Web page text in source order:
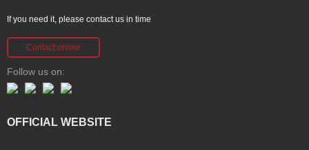
If you need it, please contact us in time
Contact online
Follow us on:
OFFICIAL WEBSITE